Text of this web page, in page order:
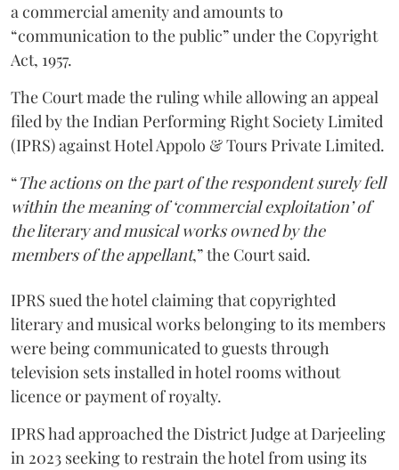
a commercial amenity and amounts to
“communication to the public” under the Copyright
Act, 1957.
The Court made the ruling while allowing an appeal
filed by the Indian Performing Right Society Limited
(IPRS) against Hotel Appolo & Tours Private Limited.
“The actions on the part of the respondent surely fell
within the meaning of ‘commercial exploitation’ of
the literary and musical works owned by the
members of the appellant,” the Court said.
IPRS sued the hotel claiming that copyrighted
literary and musical works belonging to its members
were being communicated to guests through
television sets installed in hotel rooms without
licence or payment of royalty.
IPRS had approached the District Judge at Darjeeling
in 2023 seeking to restrain the hotel from using its